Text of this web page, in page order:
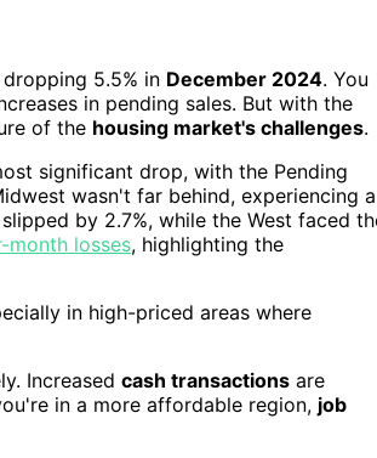
dropping 5.5% in December 2024. You
in pending sales. But with the
of the housing market's challenges.
significant drop, with the Pending
wasn't far behind, experiencing a
by 2.7%, while the West faced
month losses, highlighting the
in high-priced areas where
Increased cash transactions are
in a more affordable region, job